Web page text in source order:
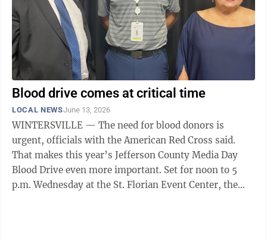
in the land, ...
Blood drive comes at critical time
LOCAL NEWSJune 13, 2026
WINTERSVILLE — The need for blood donors is
urgent, officials with the American Red Cross said.
That makes this year’s Jefferson County Media Day
Blood Drive even more important. Set for noon to 5
p.m. Wednesday at the St. Florian Event Center, the